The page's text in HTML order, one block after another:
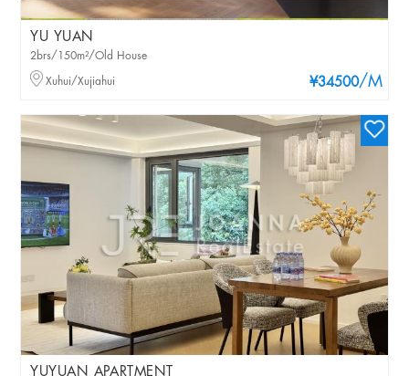
YU YUAN
¥34500/M
2brs/150m²/Old House
Xuhui/Xujiahui
YUYUAN APARTMENT